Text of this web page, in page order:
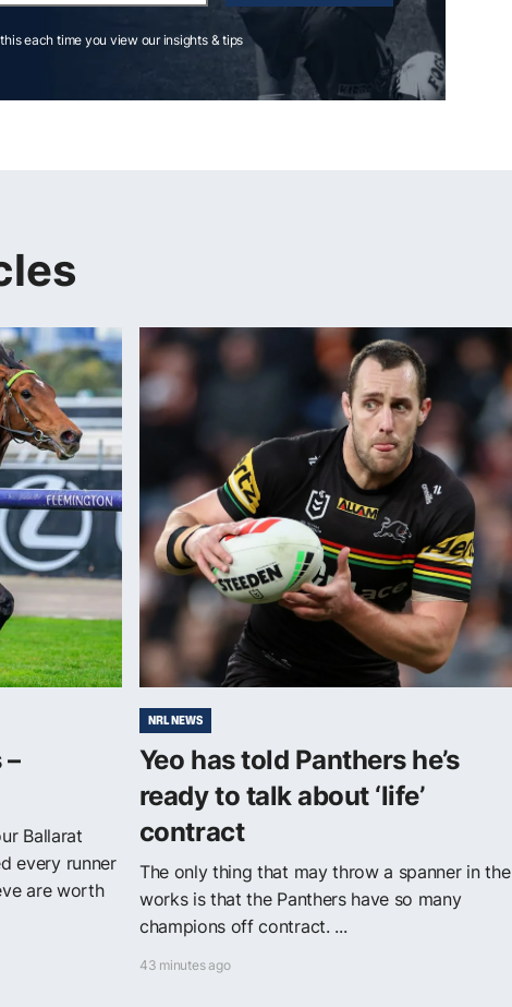
each time you view our insights & tips
–
Ballarat
every runner
are worth
NRL NEWS
Yeo has told Panthers he’s
ready to talk about ‘life’
contract
The only thing that may throw a spanner in the
works is that the Panthers have so many
champions off contract. ...
43 minutes ago